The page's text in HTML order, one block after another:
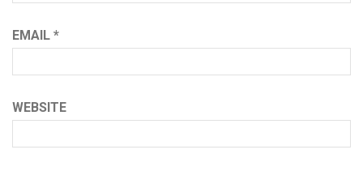
EMAIL *
WEBSITE